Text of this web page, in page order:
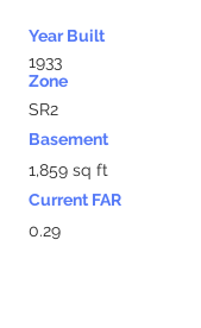
Year Built
1933
Zone
SR2
Basement
1,859 sq ft
Current FAR
0.29